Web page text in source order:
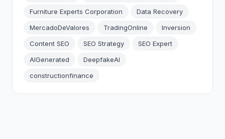
Furniture Experts Corporation
Data Recovery
MercadoDeValores
TradingOnline
Inversion
Content SEO
SEO Strategy
SEO Expert
AIGenerated
DeepfakeAI
constructionfinance